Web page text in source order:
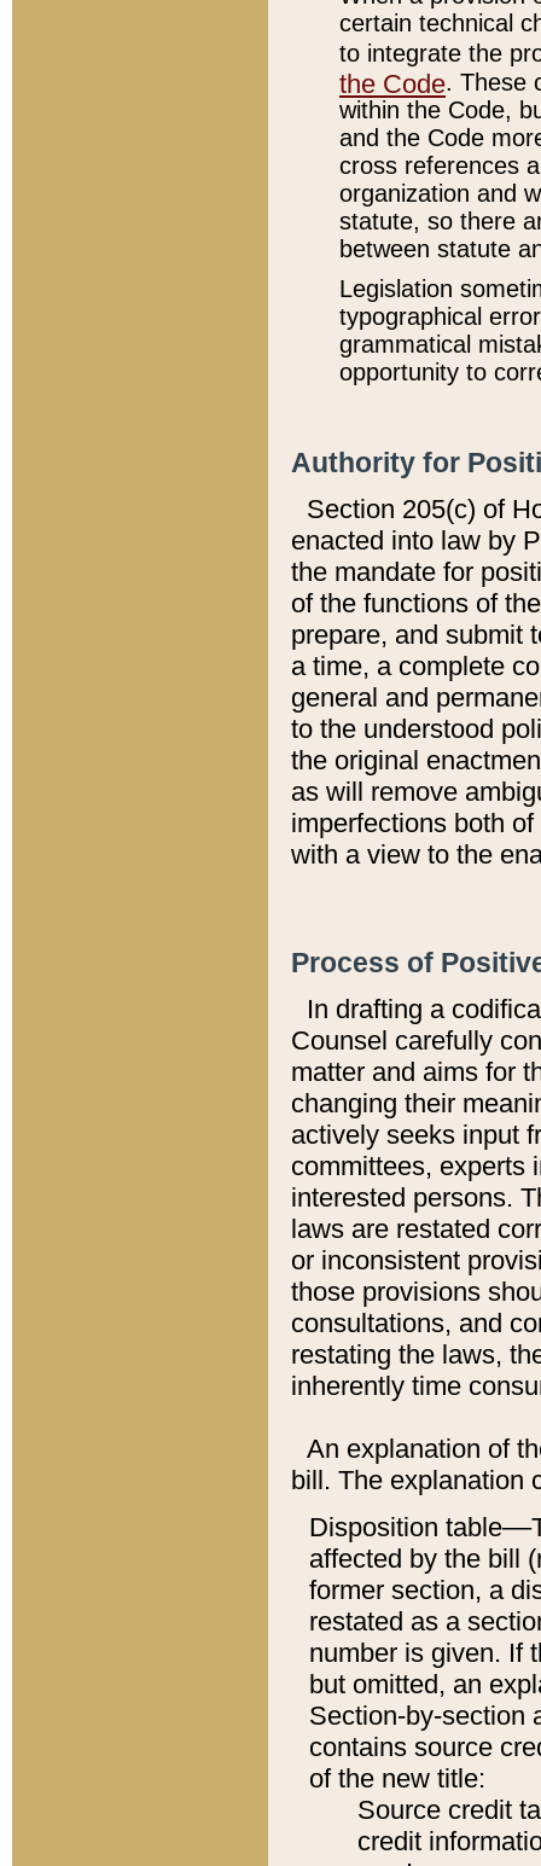
certain technical
to integrate the
the Code. These
within the Code,
and the Code
cross references
organization and
statute, so there
between statute
Legislation
typographical
grammatical
opportunity to
Authority for
Section 205(c) of
enacted into law by
the mandate for
of the functions of
prepare, and submit
a time, a complete
general and
to the understood
the original
as will remove
imperfections both
with a view to the
Process of
In drafting a
Counsel carefully
matter and aims for
changing their
actively seeks input
committees, experts
interested persons.
laws are restated
or inconsistent
those provisions
consultations, and
restating the laws,
inherently time
An explanation of
bill. The explanation
Disposition
affected by the bill
former section, a
restated as a
number is given. If
but omitted, an
Section-by-section
contains source
of the new title:
Source credit
credit